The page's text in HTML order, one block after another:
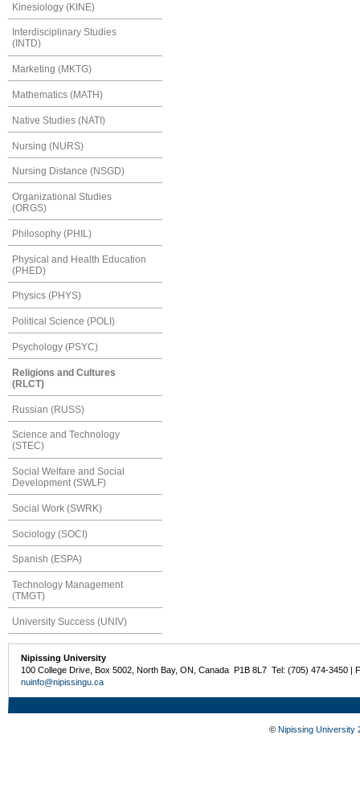
Kinesiology (KINE)
Interdisciplinary Studies
(INTD)
Marketing (MKTG)
Mathematics (MATH)
Native Studies (NATI)
Nursing (NURS)
Nursing Distance (NSGD)
Organizational Studies
(ORGS)
Philosophy (PHIL)
Physical and Health Education
(PHED)
Physics (PHYS)
Political Science (POLI)
Psychology (PSYC)
Religions and Cultures
(RLCT)
Russian (RUSS)
Science and Technology
(STEC)
Social Welfare and Social
Development (SWLF)
Social Work (SWRK)
Sociology (SOCI)
Spanish (ESPA)
Technology Management
(TMGT)
University Success (UNIV)
Nipissing University
100 College Drive, Box 5002, North Bay, ON, Canada P1B 8L7 Tel: (705) 474-3450 |
nuinfo@nipissingu.ca
© Nipissing University